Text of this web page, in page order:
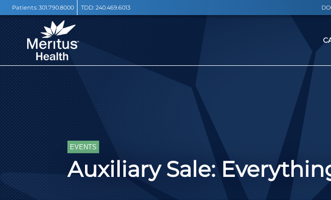
Patients: 301.790.8000 TDD: 240.469.6013
EVENTS
Auxiliary Sale: